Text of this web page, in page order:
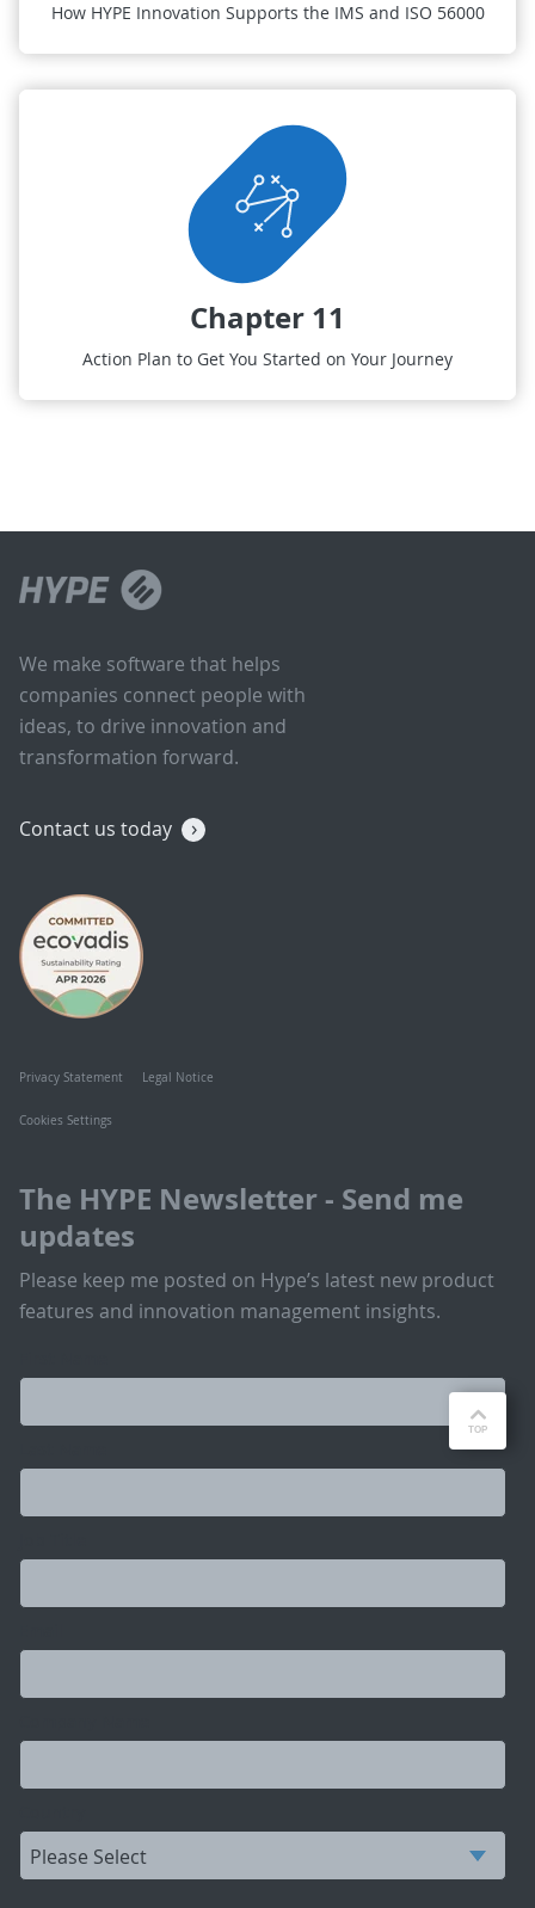
How HYPE Innovation Supports the IMS and ISO 56000
Chapter 11
Action Plan to Get You Started on Your Journey
We make software that helps
companies connect people with
ideas, to drive innovation and
transformation forward.
Contact us today
Privacy Statement Legal Notice
Cookies Settings
The HYPE Newsletter - Send me
updates
Please keep me posted on Hype’s latest new product
features and innovation management insights.